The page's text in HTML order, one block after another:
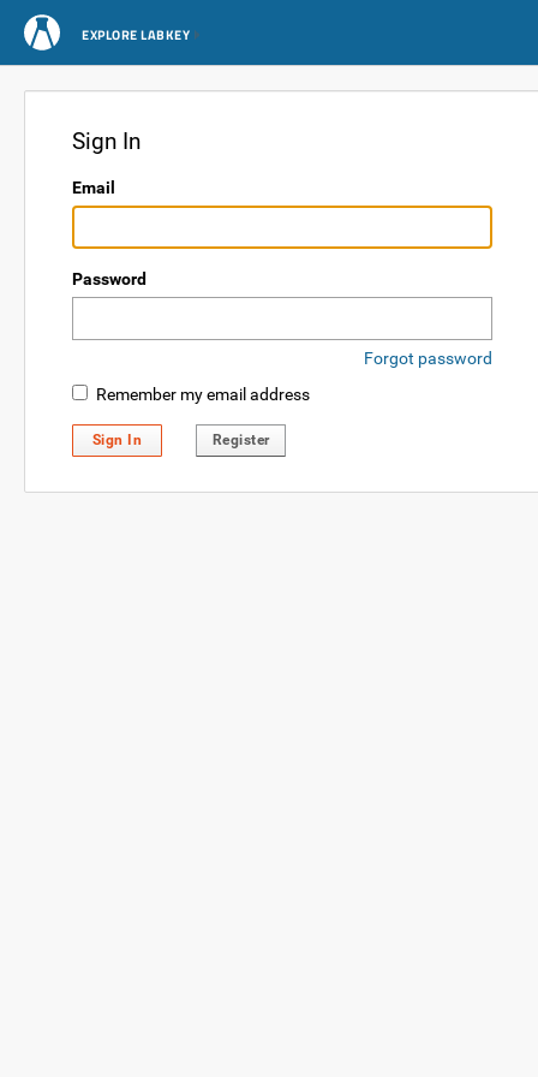
EXPLORE LABKEY
Sign In
Email
Password
Forgot password
Remember my email address
Sign In Register